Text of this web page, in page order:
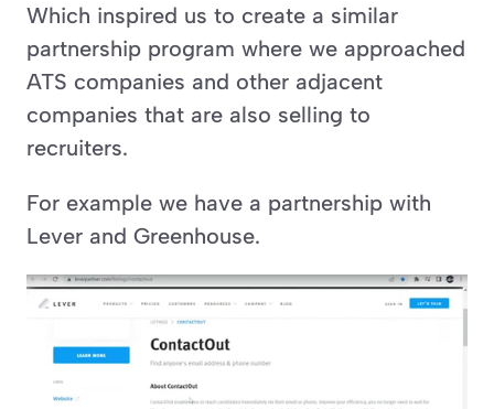
Which inspired us to create a similar
partnership program where we approached
ATS companies and other adjacent
companies that are also selling to
recruiters.
For example we have a partnership with
Lever and Greenhouse.